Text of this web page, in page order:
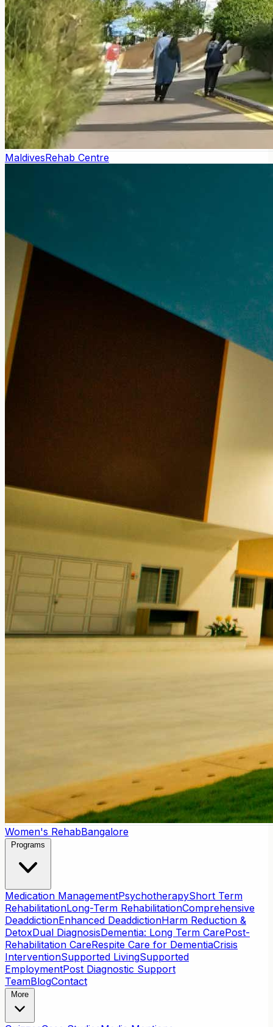
MaldivesRehab Centre
Women's RehabBangalore
Programs
Medication ManagementPsychotherapyShort Term
RehabilitationLong-Term RehabilitationComprehensive
DeaddictionEnhanced DeaddictionHarm Reduction &
DetoxDual DiagnosisDementia: Long Term CarePost-
Rehabilitation CareRespite Care for DementiaCrisis
InterventionSupported LivingSupported
EmploymentPost Diagnostic Support
TeamBlogContact
More